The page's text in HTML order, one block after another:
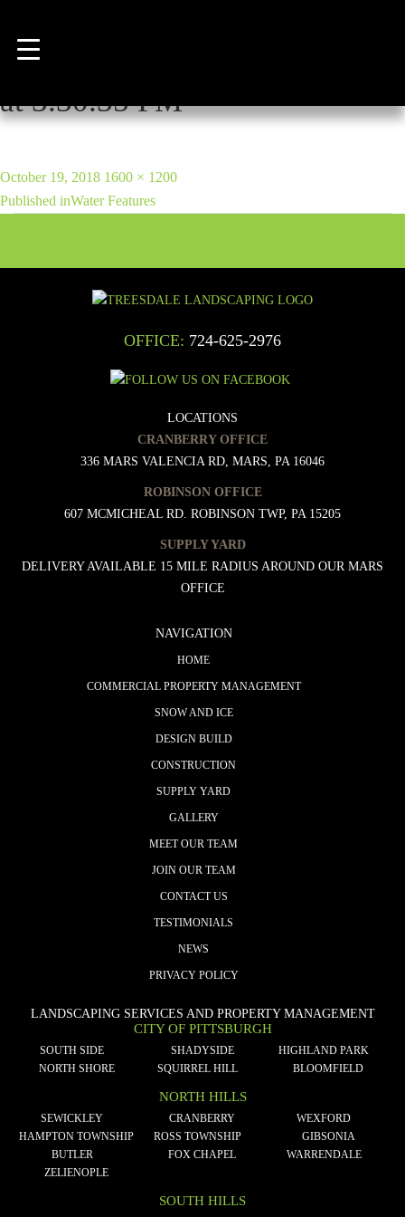
WhatsApp Image 2018-06-29
at 3.30.35 PM
Posted
on
October 19, 2018 Full
size
1600 × 1200
POST
NAVIGATION
Published inWater Features
OFFICE: 724-625-2976
LOCATIONS
CRANBERRY OFFICE
336 MARS VALENCIA RD, MARS, PA 16046
ROBINSON OFFICE
607 MCMICHEAL RD. ROBINSON TWP, PA 15205
SUPPLY YARD
DELIVERY AVAILABLE 15 MILE RADIUS AROUND OUR MARS
OFFICE
NAVIGATION
HOME
COMMERCIAL PROPERTY MANAGEMENT
SNOW AND ICE
DESIGN BUILD
CONSTRUCTION
SUPPLY YARD
GALLERY
MEET OUR TEAM
JOIN OUR TEAM
CONTACT US
TESTIMONIALS
NEWS
PRIVACY POLICY
LANDSCAPING SERVICES AND PROPERTY MANAGEMENT
CITY OF PITTSBURGH
SOUTH SIDE SHADYSIDE
HIGHLAND PARK
NORTH SHORE
SQUIRREL HILL BLOOMFIELD
NORTH HILLS
SEWICKLEY CRANBERRY
WEXFORD
HAMPTON TOWNSHIP
ROSS TOWNSHIP
GIBSONIA
BUTLER
FOX CHAPEL
WARRENDALE
ZELIENOPLE
SOUTH HILLS